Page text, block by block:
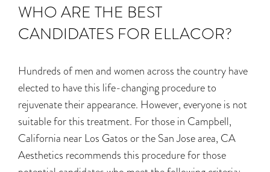
WHO ARE THE BEST
CANDIDATES FOR ELLACOR?
Hundreds of men and women across the country have
elected to have this life-changing procedure to
rejuvenate their appearance. However, everyone is not
suitable for this treatment. For those in Campbell,
California near Los Gatos or the San Jose area, CA
Aesthetics recommends this procedure for those